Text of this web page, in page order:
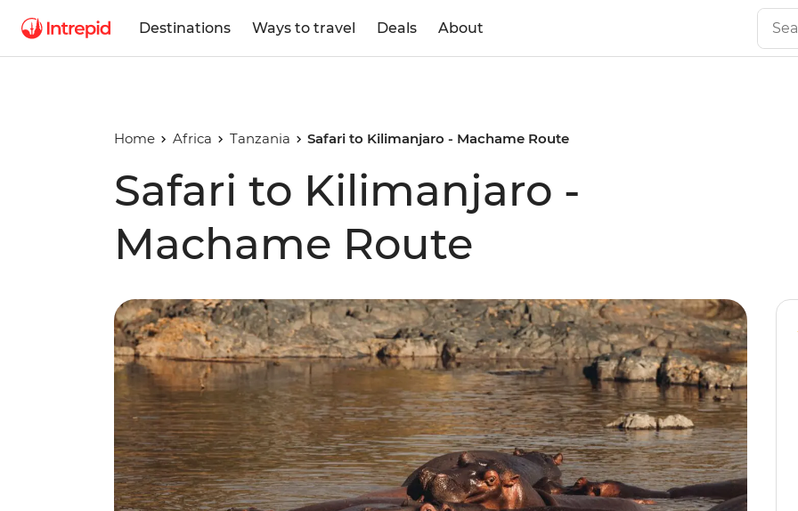
Destinations Ways to travel Deals About
Home Africa Tanzania Safari to Kilimanjaro - Machame Route
Safari to Kilimanjaro -
Machame Route